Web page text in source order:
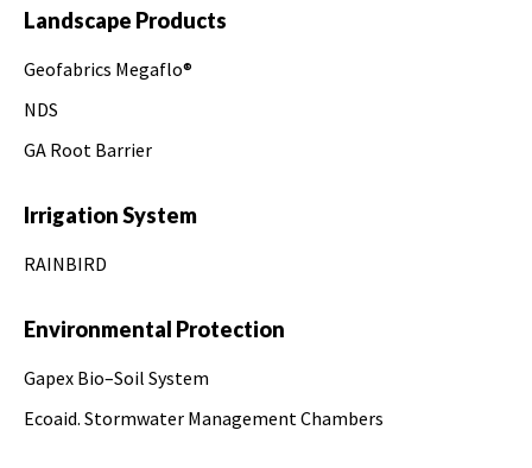
Landscape Products
Geofabrics Megaflo®
NDS
GA Root Barrier
Irrigation System
RAINBIRD
Environmental Protection
Gapex Bio–Soil System
Ecoaid. Stormwater Management Chambers